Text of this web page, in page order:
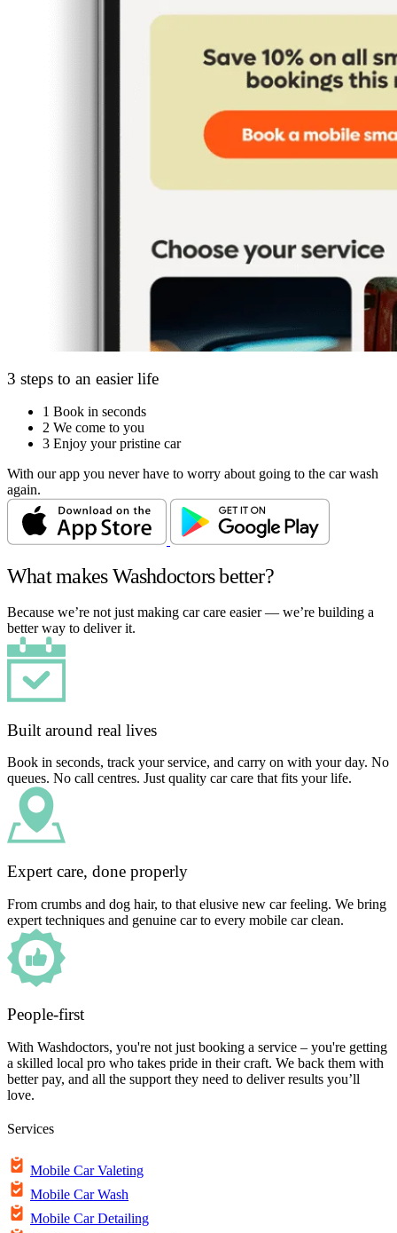
3 steps to an easier life
1 Book in seconds
2 We come to you
3 Enjoy your pristine car
With our app you never have to worry about going to the car wash
again.
What makes Washdoctors better?
Because we’re not just making car care easier — we’re building a
better way to deliver it.
Built around real lives
Book in seconds, track your service, and carry on with your day. No
queues. No call centres. Just quality car care that fits your life.
Expert care, done properly
From crumbs and dog hair, to that elusive new car feeling. We bring
expert techniques and genuine car to every mobile car clean.
People-first
With Washdoctors, you're not just booking a service – you're getting
a skilled local pro who takes pride in their craft. We back them with
better pay, and all the support they need to deliver results you’ll
love.
Services
Mobile Car Valeting
Mobile Car Wash
Mobile Car Detailing